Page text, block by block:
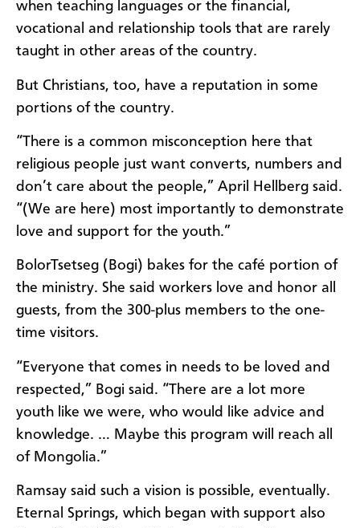
when teaching languages or the financial,
vocational and relationship tools that are rarely
taught in other areas of the country.
But Christians, too, have a reputation in some
portions of the country.
“There is a common misconception here that
religious people just want converts, numbers and
don’t care about the people,” April Hellberg said.
“(We are here) most importantly to demonstrate
love and support for the youth.”
BolorTsetseg (Bogi) bakes for the café portion of
the ministry. She said workers love and honor all
guests, from the 300-plus members to the one-
time visitors.
“Everyone that comes in needs to be loved and
respected,” Bogi said. “There are a lot more
youth like we were, who would like advice and
knowledge. … Maybe this program will reach all
of Mongolia.”
Ramsay said such a vision is possible, eventually.
Eternal Springs, which began with support also